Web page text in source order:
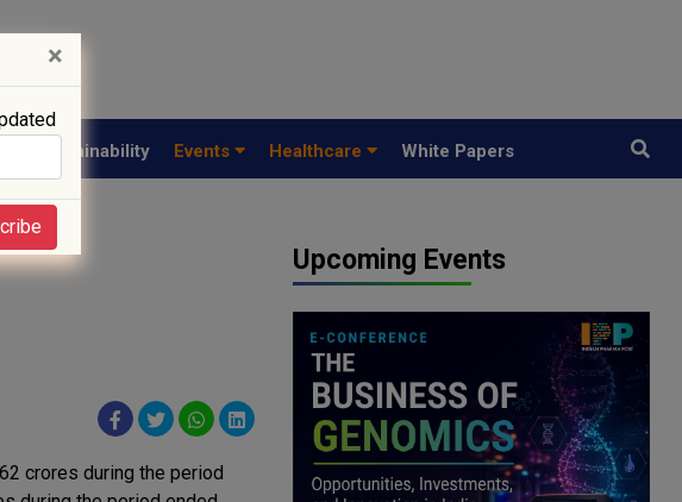
Sustainability Events Healthcare White Papers
crores during the period
Upcoming Events
×